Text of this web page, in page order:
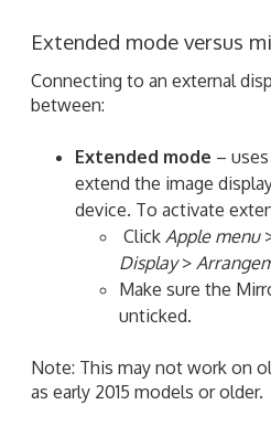
Extended mode versus
Connecting to an external
between:
Extended mode –
extend the image
device. To activate
Click Apple menu
Display>
Make sure the
unticked.
Note: This may not work on
as early 2015 models or older.